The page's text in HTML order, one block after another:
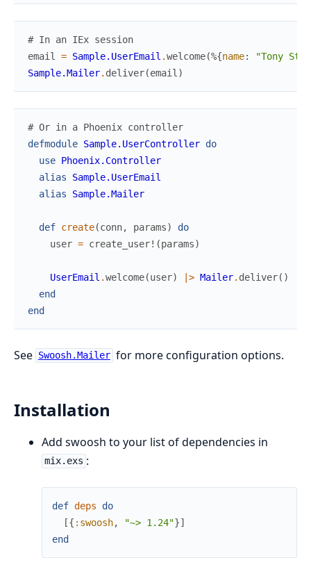
# In an IEx session
email
= Sample.UserEmail .welcome(%{name:
"Tony
Sample.Mailer. deliver(email )
# Or in a Phoenix controller
defmodule Sample.UserController do
use Phoenix.Controller
alias
Sample.UserEmail
alias
Sample.Mailer
def create(conn, params)
do
user = create_user! (params)
UserEmail .welcome(user) |> Mailer. deliver( )
end
end
See Swoosh.Mailer for more configuration options.
Installation
Add swoosh to your list of dependencies in
mix.exs :
def deps
do
[{ :swoosh, "~> 1.24"}]
end